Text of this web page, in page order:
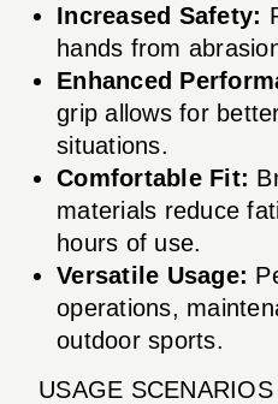
Increased Safety:
hands from
Enhanced
grip allows for
situations.
Comfortable Fit:
materials reduce
hours of use.
Versatile Usage:
operations,
outdoor sports.
USAGE SCENARIOS